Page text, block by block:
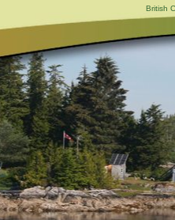
British